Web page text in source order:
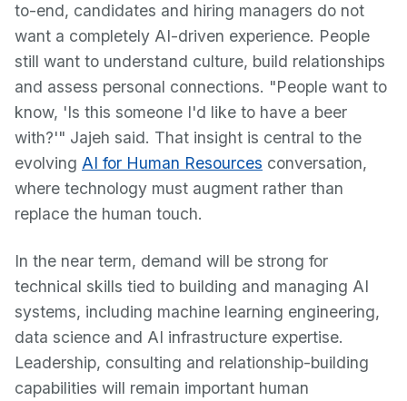
to-end, candidates and hiring managers do not
want a completely AI-driven experience. People
still want to understand culture, build relationships
and assess personal connections. "People want to
know, 'Is this someone I'd like to have a beer
with?'" Jajeh said. That insight is central to the
evolving AI for Human Resources conversation,
where technology must augment rather than
replace the human touch.
In the near term, demand will be strong for
technical skills tied to building and managing AI
systems, including machine learning engineering,
data science and AI infrastructure expertise.
Leadership, consulting and relationship-building
capabilities will remain important human